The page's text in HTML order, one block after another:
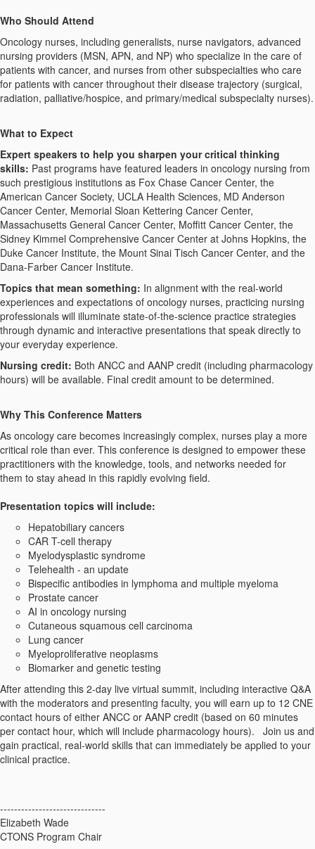
Who Should Attend
Oncology nurses, including generalists, nurse navigators, advanced
nursing providers (MSN, APN, and NP) who specialize in the care of
patients with cancer, and nurses from other subspecialties who care
for patients with cancer throughout their disease trajectory (surgical,
radiation, palliative/hospice, and primary/medical subspecialty nurses).
What to Expect
Expert speakers to help you sharpen your critical thinking
skills: Past programs have featured leaders in oncology nursing from
such prestigious institutions as Fox Chase Cancer Center, the
American Cancer Society, UCLA Health Sciences, MD Anderson
Cancer Center, Memorial Sloan Kettering Cancer Center,
Massachusetts General Cancer Center, Moffitt Cancer Center, the
Sidney Kimmel Comprehensive Cancer Center at Johns Hopkins, the
Duke Cancer Institute, the Mount Sinai Tisch Cancer Center, and the
Dana-Farber Cancer Institute.
Topics that mean something: In alignment with the real-world
experiences and expectations of oncology nurses, practicing nursing
professionals will illuminate state-of-the-science practice strategies
through dynamic and interactive presentations that speak directly to
your everyday experience.
Nursing credit: Both ANCC and AANP credit (including pharmacology
hours) will be available. Final credit amount to be determined.
Why This Conference Matters
As oncology care becomes increasingly complex, nurses play a more
critical role than ever. This conference is designed to empower these
practitioners with the knowledge, tools, and networks needed for
them to stay ahead in this rapidly evolving field.
Presentation topics will include:
Hepatobiliary cancers
CAR T-cell therapy
Myelodysplastic syndrome
Telehealth - an update
Bispecific antibodies in lymphoma and multiple myeloma
Prostate cancer
AI in oncology nursing
Cutaneous squamous cell carcinoma
Lung cancer
Myeloproliferative neoplasms
Biomarker and genetic testing
After attending this 2-day live virtual summit, including interactive Q&A
with the moderators and presenting faculty, you will earn up to 12 CNE
contact hours of either ANCC or AANP credit (based on 60 minutes
per contact hour, which will include pharmacology hours). Join us and
gain practical, real-world skills that can immediately be applied to your
clinical practice.
------------------------------
Elizabeth Wade
CTONS Program Chair